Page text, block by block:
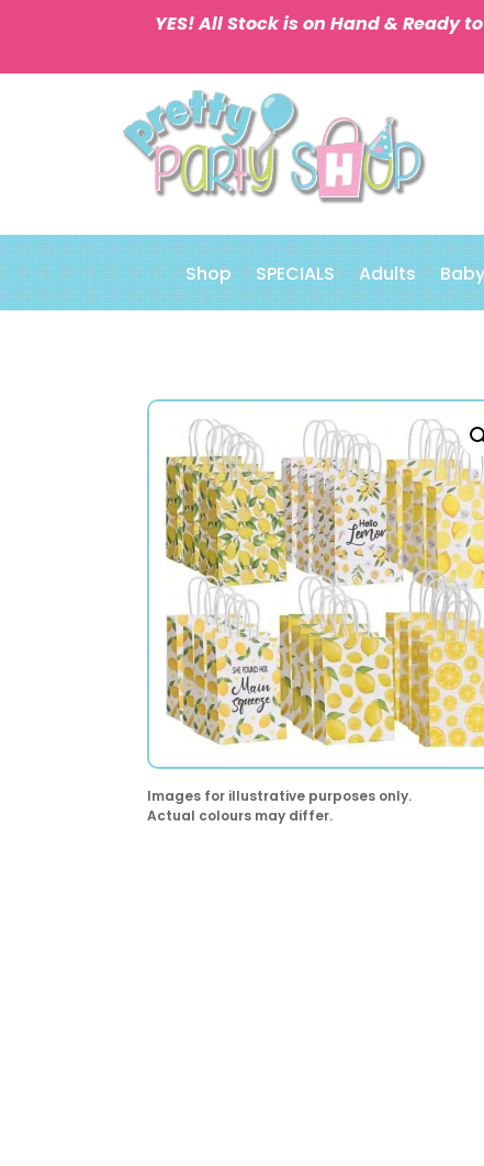
YES! All Stock is on Hand & Ready
Shop SPECIALS Adults
Images for illustrative purposes only.
Actual colours may differ.